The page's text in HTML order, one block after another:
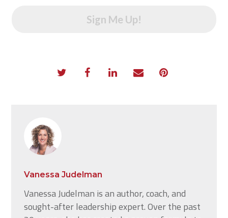
Sign Me Up!
Vanessa Judelman
Vanessa Judelman is an author, coach, and
sought-after leadership expert. Over the past